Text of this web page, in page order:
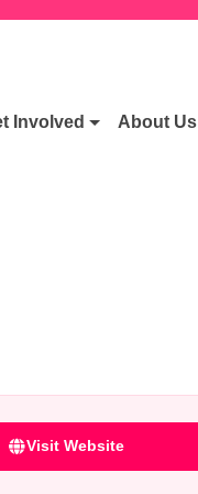
Involved About Us
Visit Website